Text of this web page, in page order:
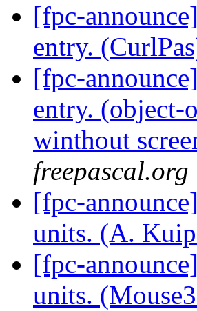
[fpc-
entry.
[fpc-
entry. (object-
winthout
freepascal.org
[fpc-
units. (A.
[fpc-
units.